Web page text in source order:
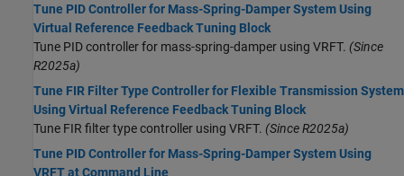
Tune PID Controller for Mass-Spring-Damper System Using
Virtual Reference Feedback Tuning Block
Tune PID controller for mass-spring-damper using VRFT. (Since
R2025a)
Tune FIR Filter Type Controller for Flexible Transmission System
Using Virtual Reference Feedback Tuning Block
Tune FIR filter type controller using VRFT. (Since R2025a)
Tune PID Controller for Mass-Spring-Damper System Using
VRFT at Command Line